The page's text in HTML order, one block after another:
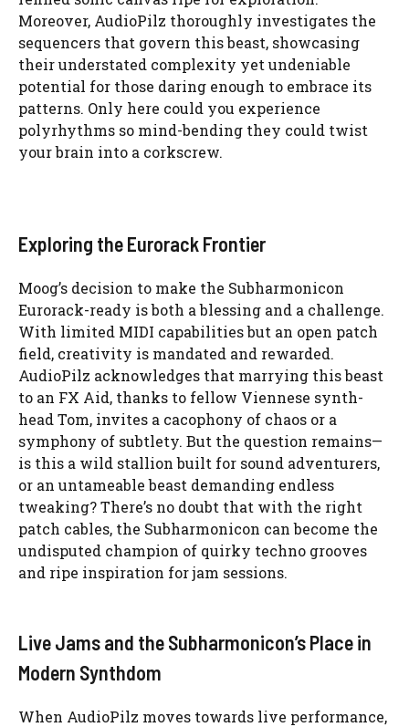
Moreover, AudioPilz thoroughly investigates the
sequencers that govern this beast, showcasing
their understated complexity yet undeniable
potential for those daring enough to embrace its
patterns. Only here could you experience
polyrhythms so mind-bending they could twist
your brain into a corkscrew.
Exploring the Eurorack Frontier
Moog’s decision to make the Subharmonicon
Eurorack-ready is both a blessing and a challenge.
With limited MIDI capabilities but an open patch
field, creativity is mandated and rewarded.
AudioPilz acknowledges that marrying this beast
to an FX Aid, thanks to fellow Viennese synth-
head Tom, invites a cacophony of chaos or a
symphony of subtlety. But the question remains—
is this a wild stallion built for sound adventurers,
or an untameable beast demanding endless
tweaking? There’s no doubt that with the right
patch cables, the Subharmonicon can become the
undisputed champion of quirky techno grooves
and ripe inspiration for jam sessions.
Live Jams and the Subharmonicon’s Place in
Modern Synthdom
When AudioPilz moves towards live performance,